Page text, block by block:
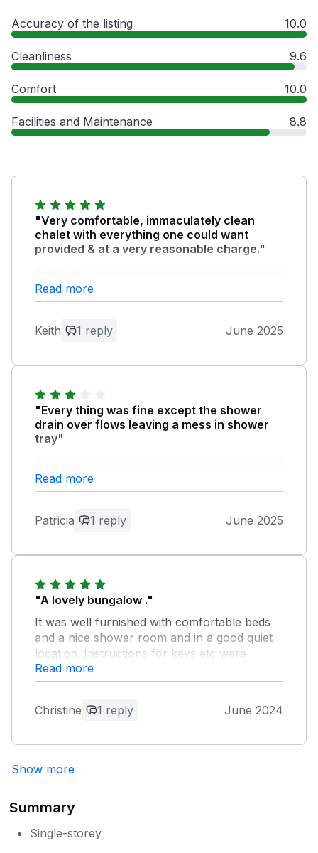
Accuracy of the listing 10.0
Cleanliness 9.6
Comfort 10.0
Facilities and Maintenance 8.8
"Very comfortable, immaculately clean
chalet with everything one could want
provided & at a very reasonable charge."
Owner Response:
Thank you for your kind review we are
expectations many thanks, Chris G
Read more
Keith 1 reply June 2025
"Every thing was fine except the shower
drain over flows leaving a mess in shower
tray"
Owner Response:
Thank you for your comments I was not
get it checked out.
Read more
Patricia 1 reply June 2025
"A lovely bungalow ."
It was well furnished with comfortable beds
and a nice shower room and in a good quiet
location. Instructions for keys etc were
excellent. It could maybe benefit from some
new pans but apart from that there was
happy to recommend. We had a lovely stay..
Thank you for your kind review we are
liking and you enjoyed your holiday.
Read more
Christine 1 reply June 2024
Show more
Summary
Single-storey